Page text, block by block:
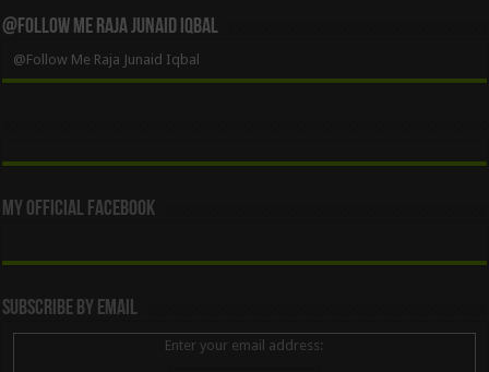
@Follow Me Raja Junaid Iqbal
@Follow Me Raja Junaid Iqbal
My Official Facebook
Subscribe By Email
Enter your email address: